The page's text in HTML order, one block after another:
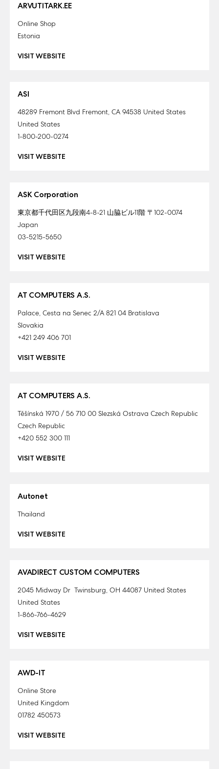
ARVUTITARK.EE
Online Shop
Estonia
VISIT WEBSITE
ASI
48289 Fremont Blvd Fremont, CA 94538 United States
United States
1-800-200-0274
VISIT WEBSITE
ASK Corporation
東京都千代田区九段南4-8-21 山脇ビル11階 〒102-0074
Japan
03-5215-5650
VISIT WEBSITE
AT COMPUTERS A.S.
Palace, Cesta na Senec 2/A 821 04 Bratislava
Slovakia
+421 249 406 701
VISIT WEBSITE
AT COMPUTERS A.S.
Těšínská 1970 / 56 710 00 Slezská Ostrava Czech Republic
Czech Republic
+420 552 300 111
VISIT WEBSITE
Autonet
Thailand
VISIT WEBSITE
AVADIRECT CUSTOM COMPUTERS
2045 Midway Dr Twinsburg, OH 44087 United States
United States
1-866-766-4629
VISIT WEBSITE
AWD-IT
Online Store
United Kingdom
01782 450573
VISIT WEBSITE